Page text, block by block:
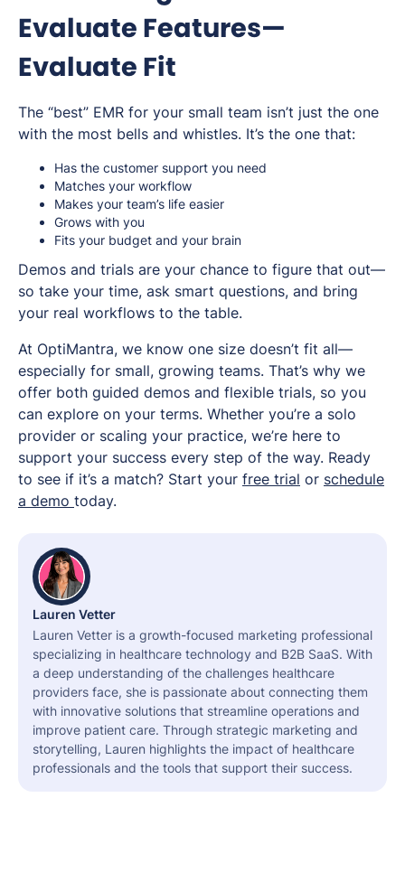
Evaluate Features—
Evaluate Fit
The “best” EMR for your small team isn’t just the one
with the most bells and whistles. It’s the one that:
Has the customer support you need
Matches your workflow
Makes your team’s life easier
Grows with you
Fits your budget and your brain
Demos and trials are your chance to figure that out—
so take your time, ask smart questions, and bring
your real workflows to the table.
At OptiMantra, we know one size doesn’t fit all—
especially for small, growing teams. That’s why we
offer both guided demos and flexible trials, so you
can explore on your terms. Whether you’re a solo
provider or scaling your practice, we’re here to
support your success every step of the way. Ready
to see if it’s a match? Start your free trial or schedule
a demo today.
Lauren Vetter
Lauren Vetter is a growth-focused marketing professional
specializing in healthcare technology and B2B SaaS. With
a deep understanding of the challenges healthcare
providers face, she is passionate about connecting them
with innovative solutions that streamline operations and
improve patient care. Through strategic marketing and
storytelling, Lauren highlights the impact of healthcare
professionals and the tools that support their success.